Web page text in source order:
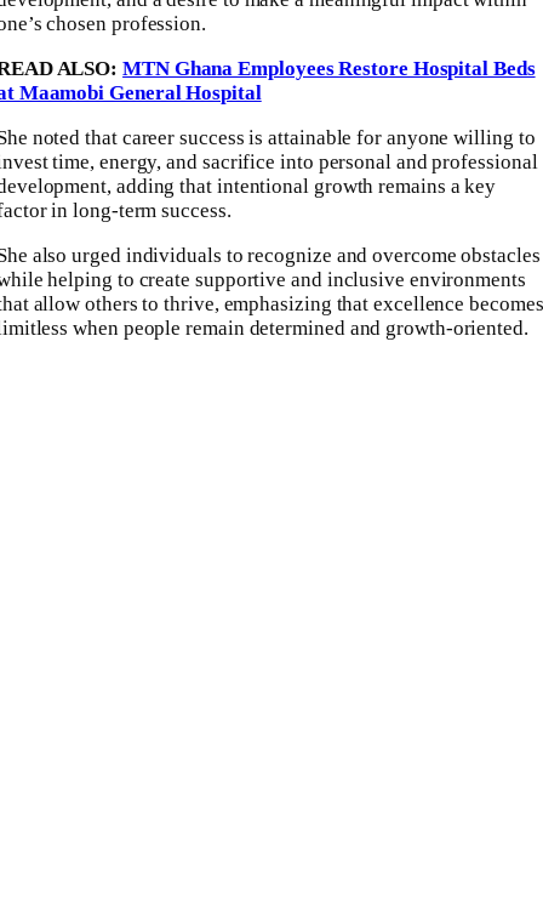
chosen profession.
ALSO:MTN Ghana Employees Restore Hospital Beds
Maamobi General Hospital
noted that career success is attainable for anyone willing to
time, energy, and sacrifice into personal and professional
adding that intentional growth remains a key
in long-term success.
also urged individuals to recognize and overcome obstacles
helping to create supportive and inclusive environments
allow others to thrive, emphasizing that excellence becomes
when people remain determined and growth-oriented.